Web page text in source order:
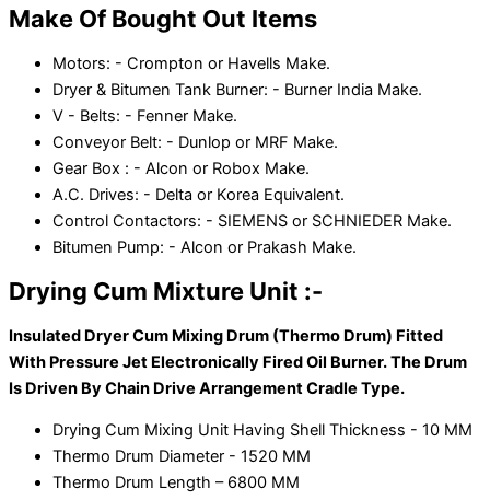
Make Of Bought Out Items
Motors: - Crompton or Havells Make.
Dryer & Bitumen Tank Burner: - Burner India Make.
V - Belts: - Fenner Make.
Conveyor Belt: - Dunlop or MRF Make.
Gear Box : - Alcon or Robox Make.
A.C. Drives: - Delta or Korea Equivalent.
Control Contactors: - SIEMENS or SCHNIEDER Make.
Bitumen Pump: - Alcon or Prakash Make.
Drying Cum Mixture Unit :-
Insulated Dryer Cum Mixing Drum (Thermo Drum) Fitted
With Pressure Jet Electronically Fired Oil Burner. The Drum
Is Driven By Chain Drive Arrangement Cradle Type.
Drying Cum Mixing Unit Having Shell Thickness - 10 MM
Thermo Drum Diameter - 1520 MM
Thermo Drum Length – 6800 MM